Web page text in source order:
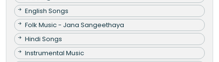
English Songs
Folk Music - Jana Sangeethaya
Hindi Songs
Instrumental Music